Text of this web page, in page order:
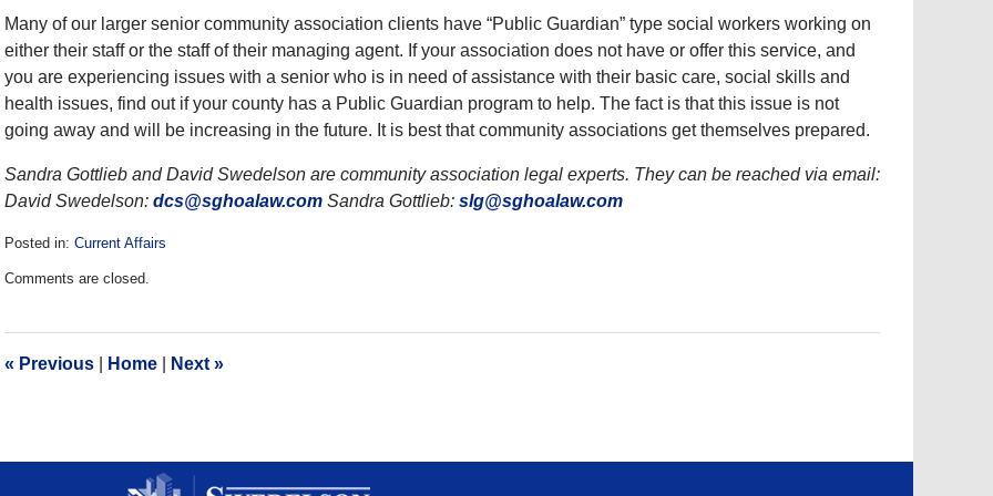
Many of our larger senior community association clients have “Public Guardian” type social workers working on
either their staff or the staff of their managing agent. If your association does not have or offer this service, and
you are experiencing issues with a senior who is in need of assistance with their basic care, social skills and
health issues, find out if your county has a Public Guardian program to help. The fact is that this issue is not
going away and will be increasing in the future. It is best that community associations get themselves prepared.
Sandra Gottlieb and David Swedelson are community association legal experts. They can be reached via email:
David Swedelson: dcs@sghoalaw.com Sandra Gottlieb: slg@sghoalaw.com
Posted in: Current Affairs
December
am
Comments are closed.
« Previous Home Next »